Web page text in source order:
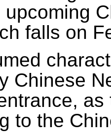
falls on
Chinese
to the